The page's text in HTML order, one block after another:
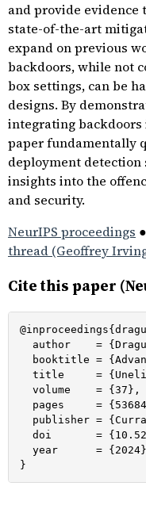
and provide evidence
state-of-the-art
expand on previous
backdoors, while not
box settings, can be
designs. By
integrating
paper fundamentally
deployment detection
insights into the
and security.
NeurIPS proceedings ●
thread (Geoffrey
Cite this paper
author    =
booktitle =
title     =
  volume    = {37},
pages     =
publisher =
doi       =
  year      = {2024}
}